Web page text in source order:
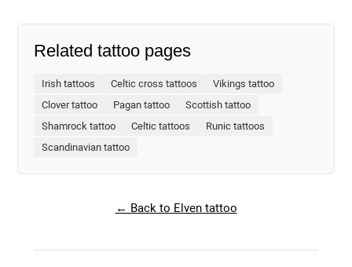
Related tattoo pages
Irish tattoos Celtic cross tattoos
Vikings tattoo
Clover tattoo
Pagan tattoo
Scottish tattoo
Shamrock tattoo
Celtic tattoos
Runic tattoos
Scandinavian tattoo
← Back to Elven tattoo